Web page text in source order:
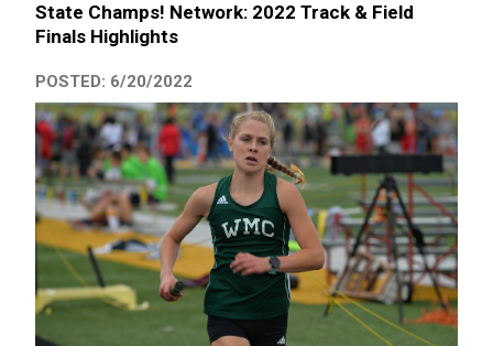
State Champs! Network: 2022 Track & Field
Finals Highlights
POSTED: 6/20/2022